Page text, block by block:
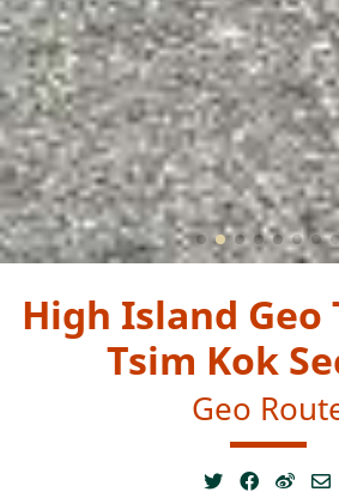
High Island Geo
Tsim Kok
Geo